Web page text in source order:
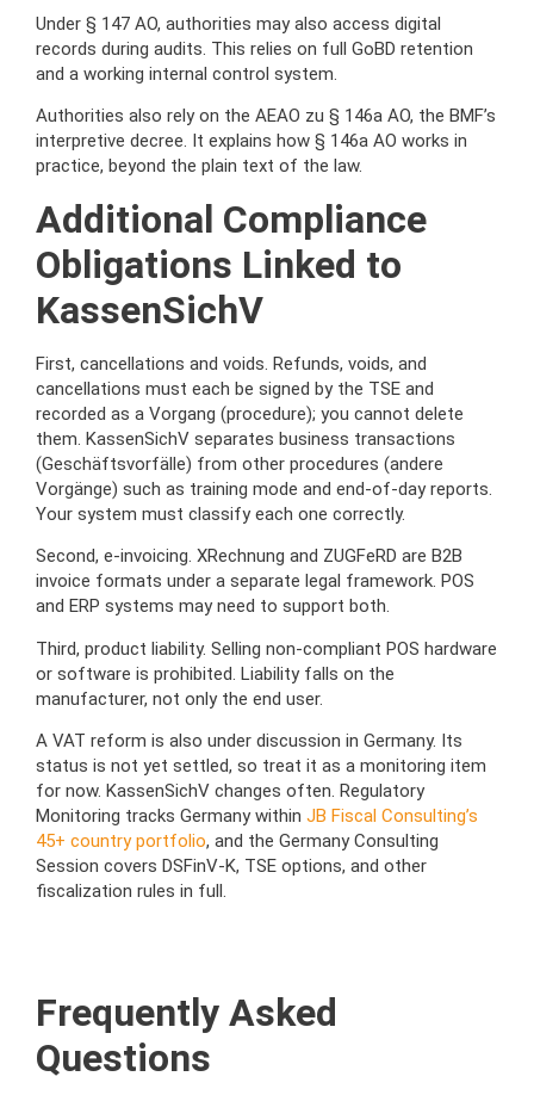
Under § 147 AO, authorities may also access digital
records during audits. This relies on full GoBD retention
and a working internal control system.
Authorities also rely on the AEAO zu § 146a AO, the BMF’s
interpretive decree. It explains how § 146a AO works in
practice, beyond the plain text of the law.
Additional Compliance
Obligations Linked to
KassenSichV
First, cancellations and voids. Refunds, voids, and
cancellations must each be signed by the TSE and
recorded as a Vorgang (procedure); you cannot delete
them. KassenSichV separates business transactions
(Geschäftsvorfälle) from other procedures (andere
Vorgänge) such as training mode and end-of-day reports.
Your system must classify each one correctly.
Second, e-invoicing. XRechnung and ZUGFeRD are B2B
invoice formats under a separate legal framework. POS
and ERP systems may need to support both.
Third, product liability. Selling non-compliant POS hardware
or software is prohibited. Liability falls on the
manufacturer, not only the end user.
A VAT reform is also under discussion in Germany. Its
status is not yet settled, so treat it as a monitoring item
for now. KassenSichV changes often. Regulatory
Monitoring tracks Germany within JB Fiscal Consulting’s
45+ country portfolio, and the Germany Consulting
Session covers DSFinV-K, TSE options, and other
fiscalization rules in full.
Frequently Asked
Questions